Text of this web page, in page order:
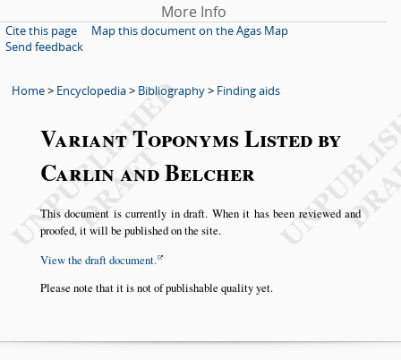
More Info
Cite this page
Map this document on the Agas Map
Send feedback
Home> Encyclopedia> Bibliography> Finding aids
Variant Toponyms Listed by
Carlin and Belcher
This document is currently in draft. When it has been reviewed and
proofed, it will be published on the site.
View the draft document.
Please note that it is not of publishable quality yet.